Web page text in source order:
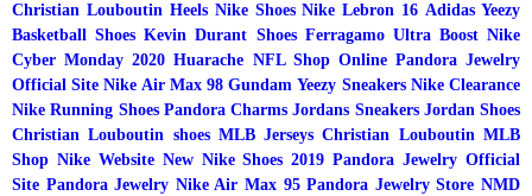
Christian Louboutin Heels Nike Shoes Nike Lebron 16 Adidas Yeezy
Basketball Shoes Kevin Durant Shoes Ferragamo Ultra Boost Nike
Cyber Monday 2020 Huarache NFL Shop Online Pandora Jewelry
Official Site Nike Air Max 98 Gundam Yeezy Sneakers Nike Clearance
Nike Running Shoes Pandora Charms Jordans Sneakers Jordan Shoes
Christian Louboutin shoes MLB Jerseys Christian Louboutin MLB
Shop Nike Website New Nike Shoes 2019 Pandora Jewelry Official
Site Pandora Jewelry Nike Air Max 95 Pandora Jewelry Store NMD